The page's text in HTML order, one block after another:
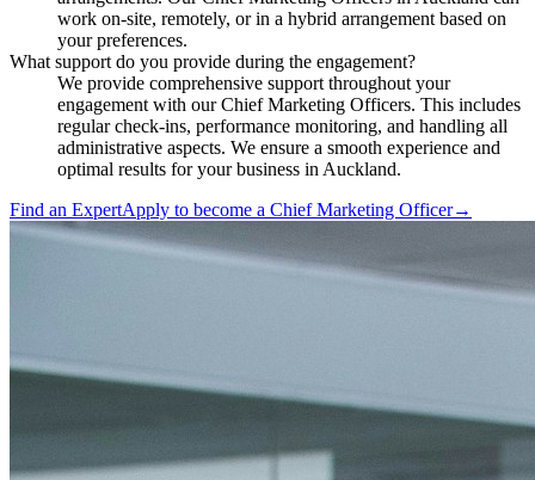
work on-site, remotely, or in a hybrid arrangement based on
your preferences.
What support do you provide during the engagement?
We provide comprehensive support throughout your
engagement with our Chief Marketing Officers. This includes
regular check-ins, performance monitoring, and handling all
administrative aspects. We ensure a smooth experience and
optimal results for your business in Auckland.
Find an ExpertApply to become a Chief Marketing Officer→